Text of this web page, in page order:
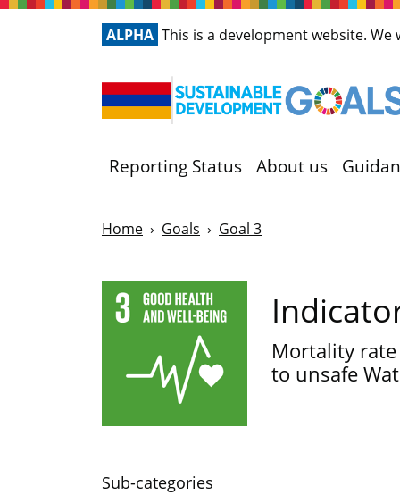
ALPHA This is a development website. We
Reporting Status About us
Home Goals Goal 3
Mortality
to unsafe
Sub-categories